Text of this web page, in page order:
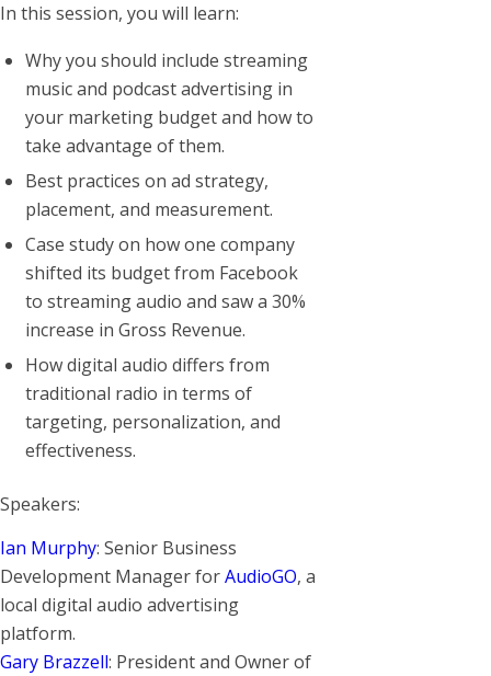
In this session, you will learn:
Why you should include streaming
music and podcast advertising in
your marketing budget and how to
take advantage of them.
Best practices on ad strategy,
placement, and measurement.
Case study on how one company
shifted its budget from Facebook
to streaming audio and saw a 30%
increase in Gross Revenue.
How digital audio differs from
traditional radio in terms of
targeting, personalization, and
effectiveness.
Speakers:
Ian Murphy: Senior Business
Development Manager forAudioGO, a
local digital audio advertising
platform.
Gary Brazzell: President and Owner of